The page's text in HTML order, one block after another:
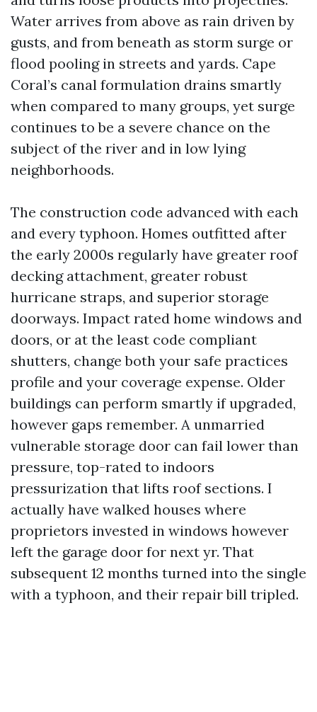
Water arrives from above as rain driven by
gusts, and from beneath as storm surge or
flood pooling in streets and yards. Cape
Coral’s canal formulation drains smartly
when compared to many groups, yet surge
continues to be a severe chance on the
subject of the river and in low lying
neighborhoods.
The construction code advanced with each
and every typhoon. Homes outfitted after
the early 2000s regularly have greater roof
decking attachment, greater robust
hurricane straps, and superior storage
doorways. Impact rated home windows and
doors, or at the least code compliant
shutters, change both your safe practices
profile and your coverage expense. Older
buildings can perform smartly if upgraded,
however gaps remember. A unmarried
vulnerable storage door can fail lower than
pressure, top-rated to indoors
pressurization that lifts roof sections. I
actually have walked houses where
proprietors invested in windows however
left the garage door for next yr. That
subsequent 12 months turned into the single
with a typhoon, and their repair bill tripled.